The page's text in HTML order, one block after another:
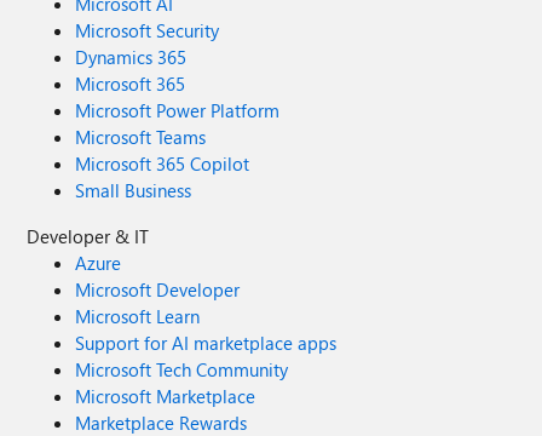
Microsoft Security
Dynamics 365
Microsoft 365
Microsoft Power Platform
Microsoft Teams
Microsoft 365 Copilot
Small Business
Developer & IT
Azure
Microsoft Developer
Microsoft Learn
Support for AI marketplace apps
Microsoft Tech Community
Microsoft Marketplace
Marketplace Rewards